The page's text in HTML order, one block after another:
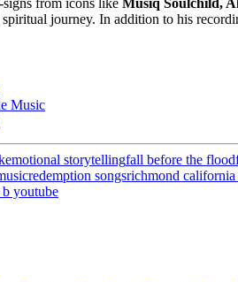
journey. In addition to his
Music
emotional storytellingfall before the flood
redemption songsrichmond california
youtube